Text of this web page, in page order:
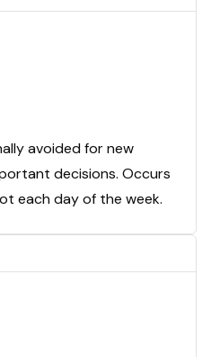
avoided for new
decisions. Occurs
each day of the week.